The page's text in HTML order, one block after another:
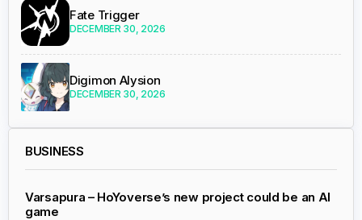
Fate Trigger
DECEMBER 30, 2026
Digimon Alysion
DECEMBER 30, 2026
BUSINESS
Varsapura – HoYoverse’s new project could be an AI
game